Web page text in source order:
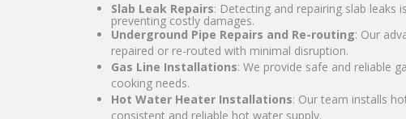
Slab Leak Repairs: Detecting and repairing slab leaks
preventing costly damages.
Underground Pipe Repairs and Re-routing: Our
repaired or re-routed with minimal disruption.
Gas Line Installations: We provide safe and reliable
cooking needs.
Hot Water Heater Installations: Our team installs
consistent and reliable hot water supply.